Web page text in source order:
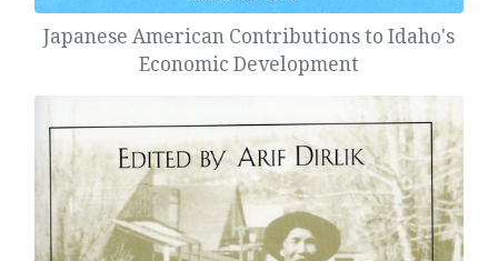
Japanese American Contributions to Idaho's
Economic Development